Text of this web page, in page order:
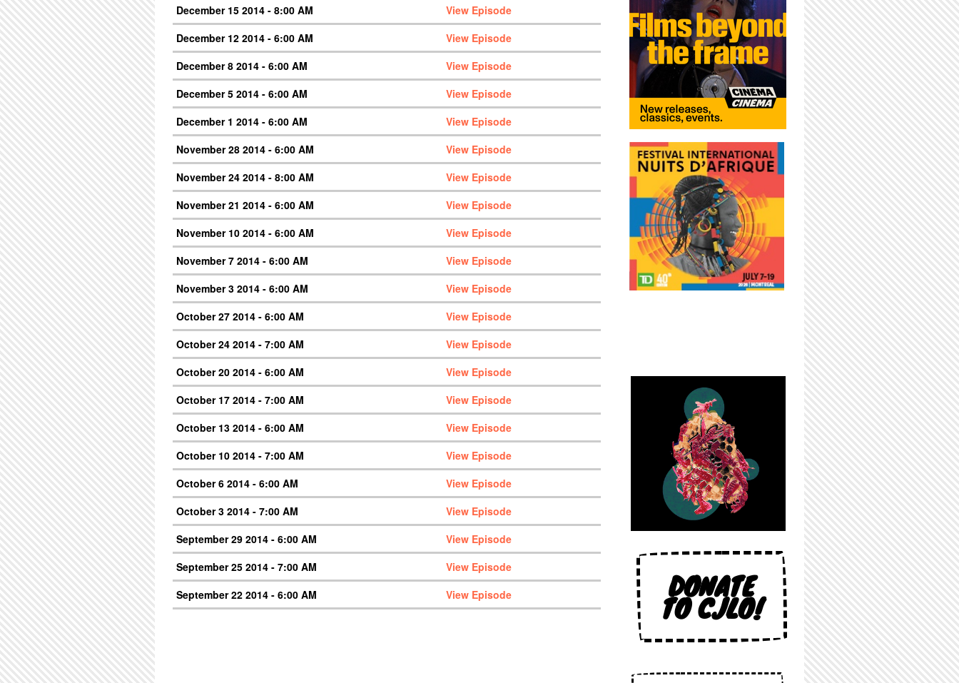
December 15 2014 - 8:00 AM
View Episode
December 12 2014 - 6:00 AM
View Episode
December 8 2014 - 6:00 AM
View Episode
December 5 2014 - 6:00 AM
View Episode
December 1 2014 - 6:00 AM
View Episode
November 28 2014 - 6:00 AM
View Episode
November 24 2014 - 8:00 AM
View Episode
November 21 2014 - 6:00 AM
View Episode
November 10 2014 - 6:00 AM
View Episode
November 7 2014 - 6:00 AM
View Episode
November 3 2014 - 6:00 AM
View Episode
October 27 2014 - 6:00 AM
View Episode
October 24 2014 - 7:00 AM
View Episode
October 20 2014 - 6:00 AM
View Episode
October 17 2014 - 7:00 AM
View Episode
October 13 2014 - 6:00 AM
View Episode
October 10 2014 - 7:00 AM
View Episode
October 6 2014 - 6:00 AM
View Episode
October 3 2014 - 7:00 AM
View Episode
September 29 2014 - 6:00 AM
View Episode
September 25 2014 - 7:00 AM
View Episode
September 22 2014 - 6:00 AM
View Episode DONATE
TO CJLO!